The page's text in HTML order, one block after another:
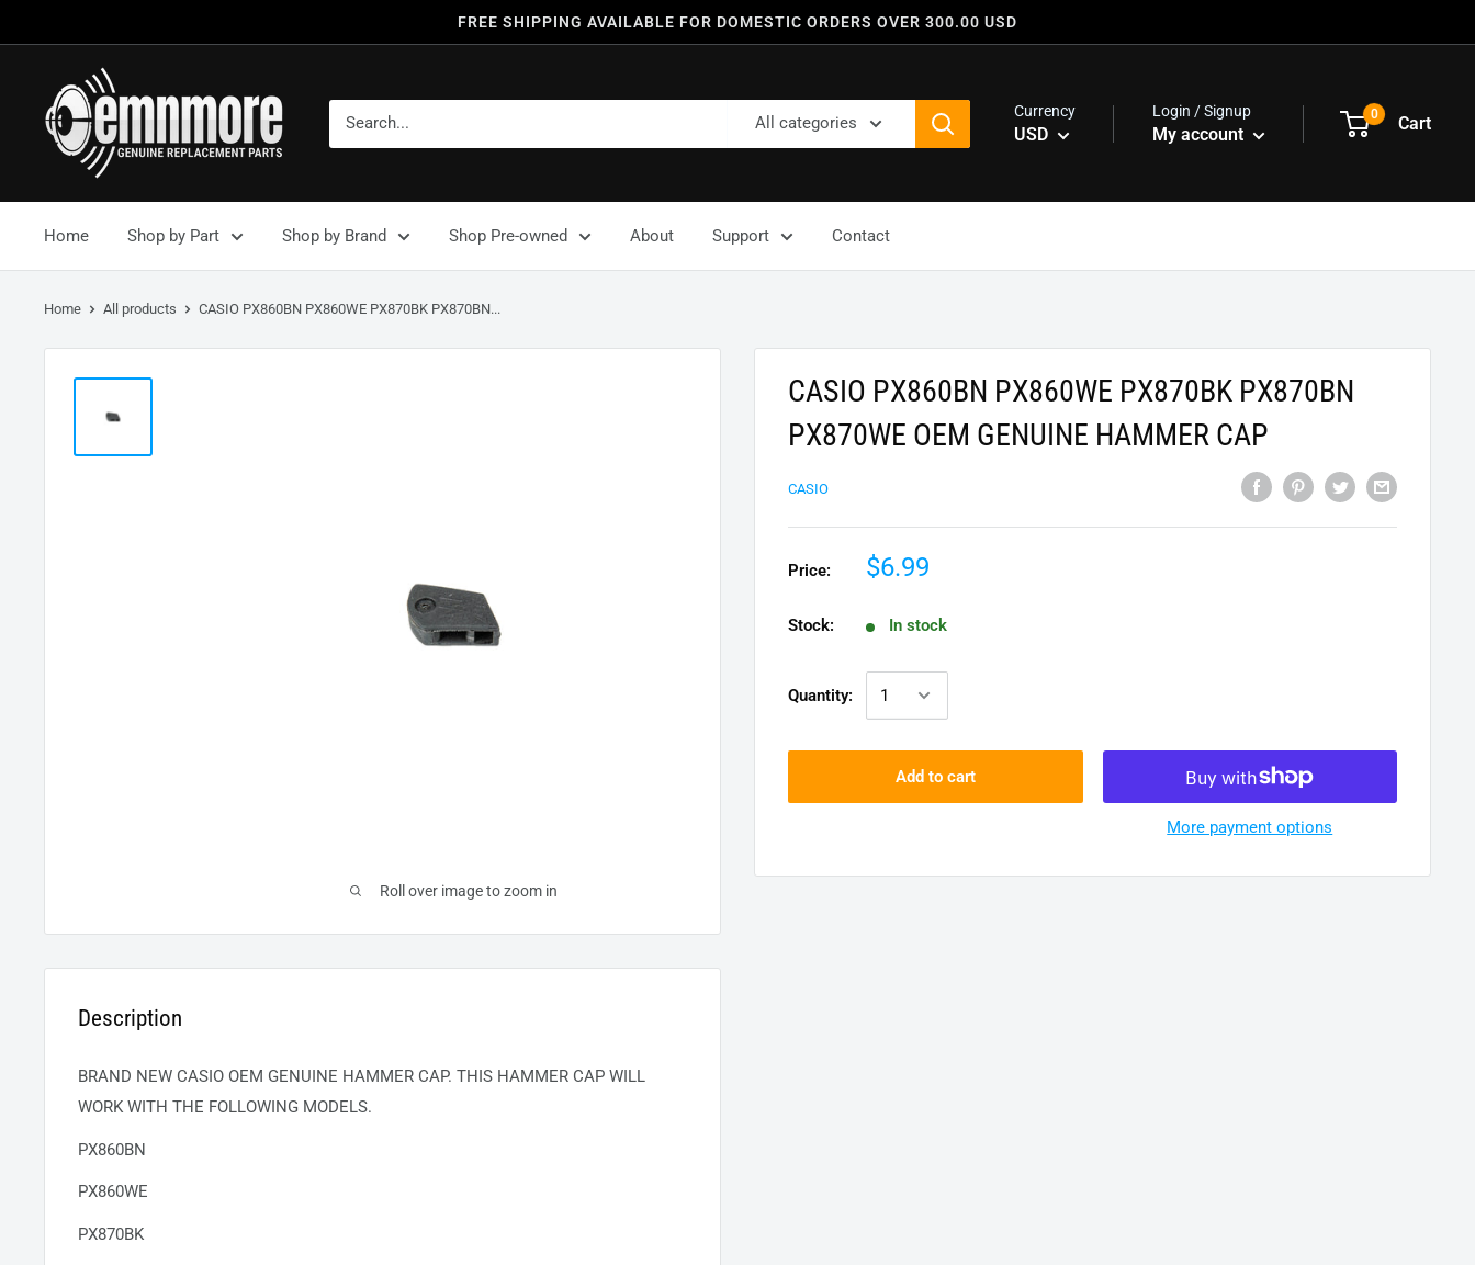
FREE SHIPPING AVAILABLE FOR DOMESTIC ORDERS OVER 300.00 USD
All categories
Currency
USD
Login / Signup
My account
0 Cart
Home Shop by Part Shop by Brand Shop Pre-owned About Support Contact
Home All products CASIO PX860BN PX860WE PX870BK PX870BN...
Roll over image to zoom in
CASIO PX860BN PX860WE PX870BK PX870BN
PX870WE OEM GENUINE HAMMER CAP
CASIO
Price: $6.99
Stock: In stock
Quantity:
Add to cart
More payment options
Description
BRAND NEW CASIO OEM GENUINE HAMMER CAP. THIS HAMMER CAP WILL
WORK WITH THE FOLLOWING MODELS.
PX860BN
PX860WE
PX870BK